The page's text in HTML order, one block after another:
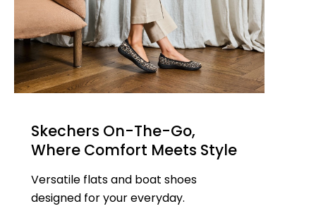
Skechers On-The-Go,
Where Comfort Meets Style
Versatile flats and boat shoes
designed for your everyday.